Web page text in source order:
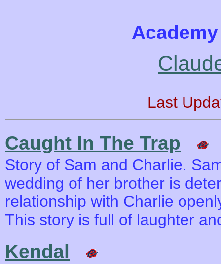
Last
Caught In The Trap
Story of Sam and Charlie.
wedding of her brother is
relationship with Charlie
This story is full of laughter
Kendal